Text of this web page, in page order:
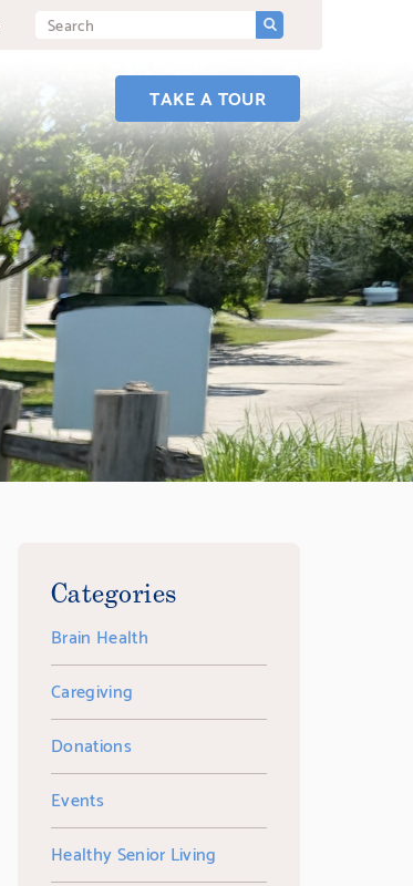
Search
SUBMIT
TAKE A TOUR
Categories
Brain Health
Caregiving
Donations
Events
Healthy Senior Living